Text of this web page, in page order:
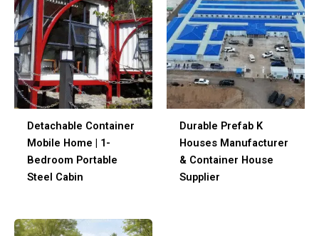
Detachable Container
Mobile Home | 1-
Bedroom Portable
Steel Cabin
Durable Prefab K
Houses Manufacturer
& Container House
Supplier